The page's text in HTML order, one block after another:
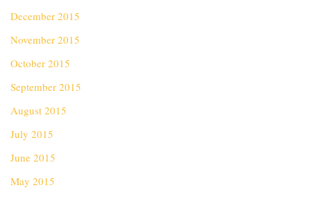
December 2015
November 2015
October 2015
September 2015
August 2015
July 2015
June 2015
May 2015